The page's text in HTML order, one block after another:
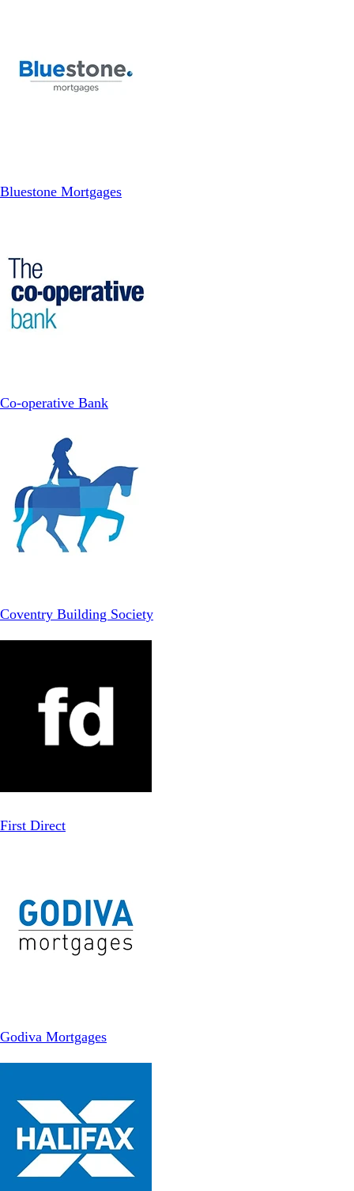
Bluestone Mortgages
Co-operative Bank
Coventry Building Society
First Direct
Godiva Mortgages